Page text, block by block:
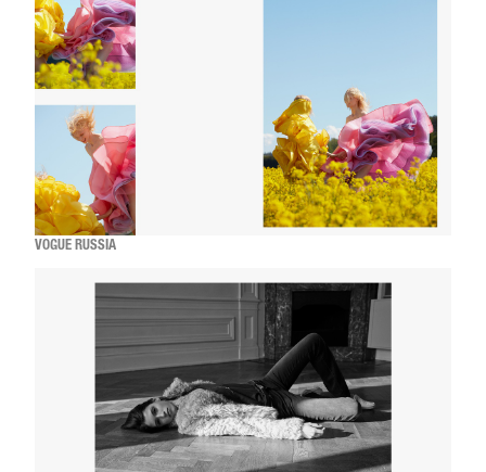
VOGUE RUSSIA